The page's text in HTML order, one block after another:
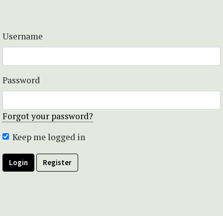
Username
Password
Forgot your password?
Keep me logged in
Login Register